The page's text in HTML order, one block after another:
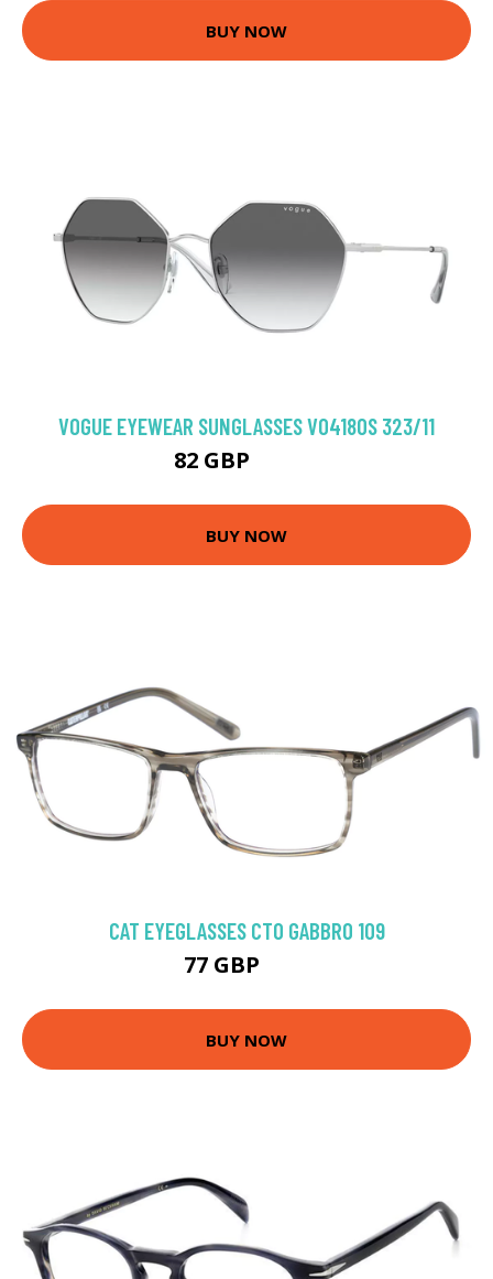
BUY NOW
VOGUE EYEWEAR SUNGLASSES VO4180S 323/11
82 GBP
BUY NOW
CAT EYEGLASSES CTO GABBRO 109
77 GBP
BUY NOW